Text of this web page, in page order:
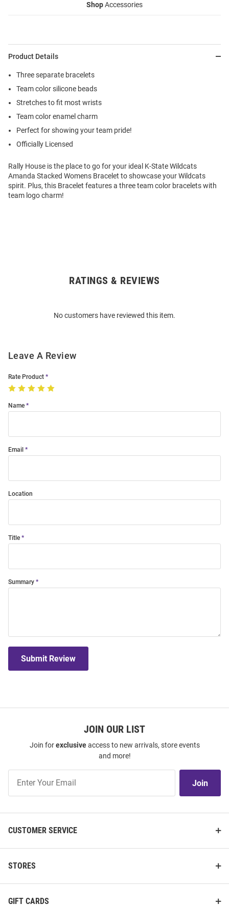
ShopAccessories
Product Details
Three separate bracelets
Team color silicone beads
Stretches to fit most wrists
Team color enamel charm
Perfect for showing your team pride!
Officially Licensed
Rally House is the place to go for your ideal K-State Wildcats
Amanda Stacked Womens Bracelet to showcase your Wildcats
spirit. Plus, this Bracelet features a three team color bracelets with
team logo charm!
RATINGS & REVIEWS
No customers have reviewed this item.
Leave A Review
Rate Product
Name
Email
Location
Title
Summary
Submit Review
JOIN OUR LIST
Join forexclusiveaccess to new arrivals, store events
and more!
Our
Join
CUSTOMER SERVICE
STORES
GIFT CARDS